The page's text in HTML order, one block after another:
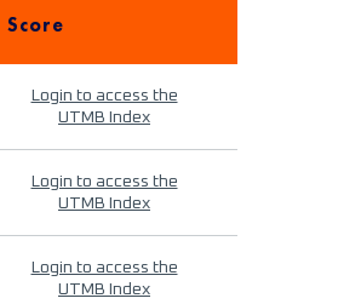
Score
Login to access the
UTMB Index
Login to access the
UTMB Index
Login to access the
UTMB Index